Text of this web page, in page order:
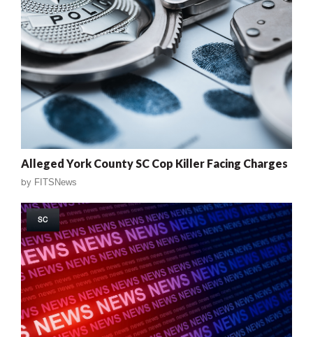
Alleged York County SC Cop Killer Facing Charges
by FITSNews
SC